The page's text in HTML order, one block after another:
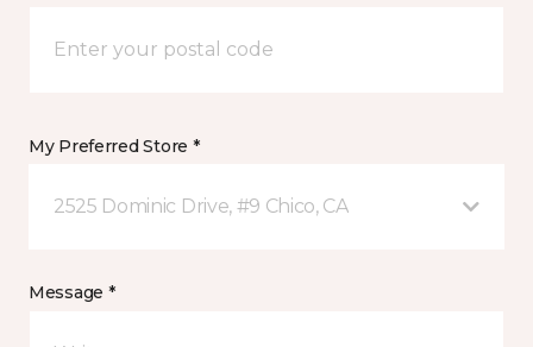
My Preferred Store *
2525 Dominic Drive, #9 Chico, CA
Message *